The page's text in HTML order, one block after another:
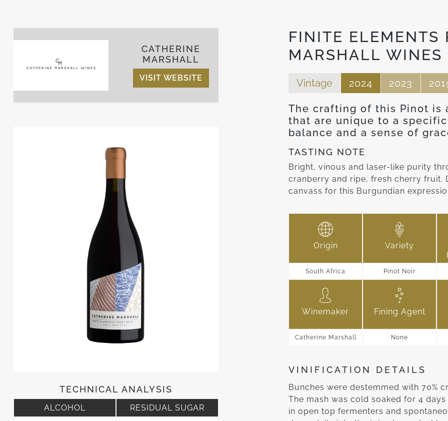
FINITE ELEMENTS
MARSHALL WINES
Vintage 2024 2023
CATHERINE
MARSHALL
VISIT WEBSITE
TECHNICAL ANALYSIS
ALCOHOL
RESIDUAL SUGAR
The crafting of this Pinot
that are unique to a
balance and a sense of
TASTING NOTE
Bright, vinous and laser-like purity
cranberry and ripe, fresh cherry fruit.
canvass for this Burgundian
Origin
South Africa
Variety
Pinot Noir
Winemaker
Catherine Marshall
Fining Agent
None
VINIFICATION DETAILS
Bunches were destemmed with 70%
The mash was cold soaked for 4
in open top fermenters and